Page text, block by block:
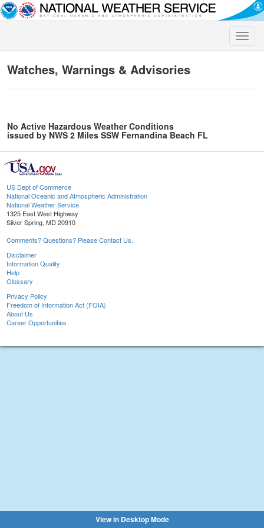
Toggle
Watches, Warnings & Advisories
No Active Hazardous Weather Conditions
issued by NWS 2 Miles SSW Fernandina Beach FL
US Dept of Commerce
National Oceanic and Atmospheric Administration
National Weather Service
1325 East West Highway
Silver Spring, MD 20910
Comments? Questions? Please Contact Us.
Disclaimer
Information Quality
Help
Glossary
Privacy Policy
Freedom of Information Act (FOIA)
About Us
Career Opportunities
View in Desktop Mode